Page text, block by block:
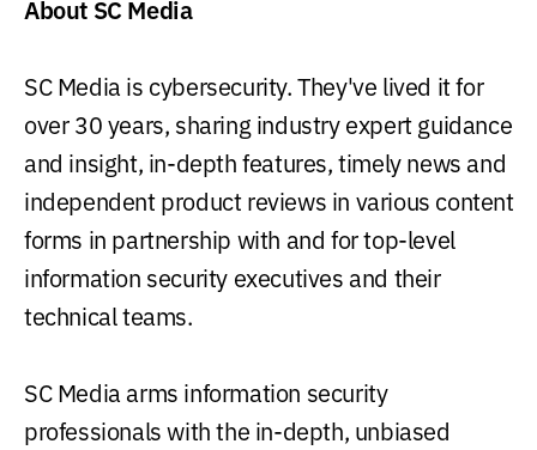
About SC Media
SC Media is cybersecurity. They've lived it for
over 30 years, sharing industry expert guidance
and insight, in-depth features, timely news and
independent product reviews in various content
forms in partnership with and for top-level
information security executives and their
technical teams.
SC Media arms information security
professionals with the in-depth, unbiased